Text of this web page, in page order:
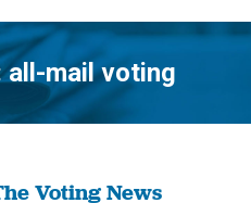
all-mail voting
You are here:
Voting News